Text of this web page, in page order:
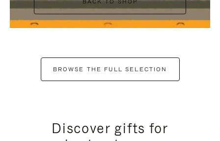
BROWSE THE FULL SELECTION
Discover gifts for